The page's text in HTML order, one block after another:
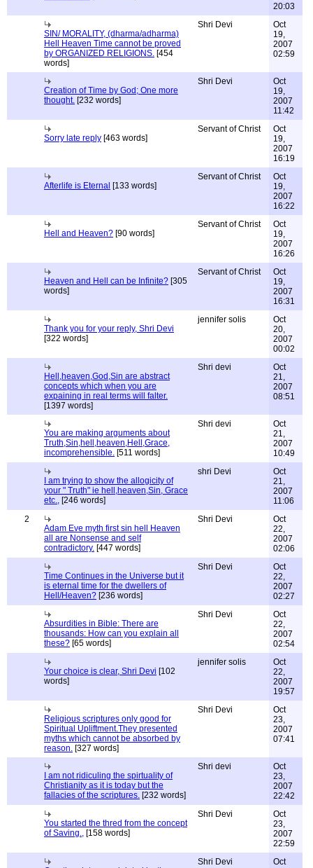
20:03
SIN/ MORALITY, (dharma/adharma)
Hell Heaven Time cannot be proved
by ORGANIZED RELIGIONS. [454
words]
Shri Devi
Oct
19,
2007
02:59
Creation of Time by God; One more
thought. [232 words]
Shri Devi
Oct
19,
2007
11:42
Sorry late reply [463 words]
Servant of Christ
Oct
19,
2007
16:19
Afterlife is Eternal [133 words]
Servant of Christ
Oct
19,
2007
16:22
Hell and Heaven? [90 words]
Servant of Christ
Oct
19,
2007
16:26
Heaven and Hell can be Infinite? [305
words]
Servant of Christ
Oct
19,
2007
16:31
Thank you for your reply, Shri Devi
[322 words]
jennifer solis
Oct
20,
2007
00:02
Hell,heaven,God,Sin are abstract
concepts which when you are
expaining in real terms will falter.
[1397 words]
Shri devi
Oct
21,
2007
08:51
You are making arguments about
Truth,Sin,hell,heaven,Hell,Grace,
incomprehensible. [511 words]
Shri devi
Oct
21,
2007
10:49
I am trying to show the allogicity of
your " Truth" ie hell,heaven,Sin, Grace
etc., [246 words]
shri Devi
Oct
21,
2007
11:06
2
Adam Eve myth first sin hell Heaven
all are Nonsense and self
contradictory. [447 words]
Shri Devi
Oct
22,
2007
02:06
Time Continues in the Universe but it
is eternal time for the dwellers of
Hell/Heaven? [236 words]
Shri Devi
Oct
22,
2007
02:27
Absurdities in Bible: There are
thousands: How can you explain all
these? [65 words]
Shri Devi
Oct
22,
2007
02:54
Your choice is clear, Shri Devi [102
words]
jennifer solis
Oct
22,
2007
19:57
Religious scriptures only good for
Spiritual Upliftment.They presented
myths which cannot be absorbed by
reason. [327 words]
Shri Devi
Oct
23,
2007
07:41
I am not ridiculing the spirtuality of
Christianity as it is today but the
fallacies of the scriptures. [232 words]
Shri devi
Oct
23,
2007
22:42
You started the thred from the concept
of Saving., [158 words]
Shri Devi
Oct
23,
2007
22:59
Shri Devi
Oct